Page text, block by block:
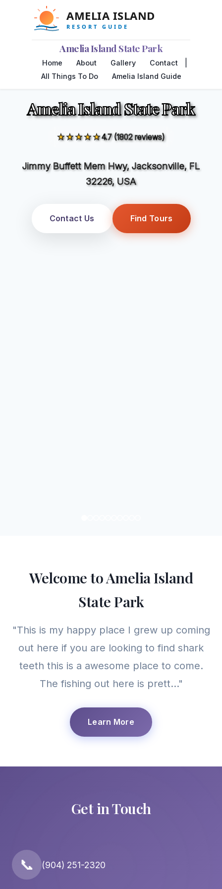
Amelia Island State Park
Home About Gallery Contact
All Things To Do Amelia Island Guide
Amelia Island State Park
★★★★★4.7 (1802 reviews)
Jimmy Buffett Mem Hwy, Jacksonville, FL
32226, USA
Contact Us Find Tours
Welcome to Amelia Island
State Park
"This is my happy place I grew up coming
out here if you are looking to find shark
teeth this is a awesome place to come.
The fishing out here is prett..."
Learn More
Get in Touch
📞 (904) 251-2320